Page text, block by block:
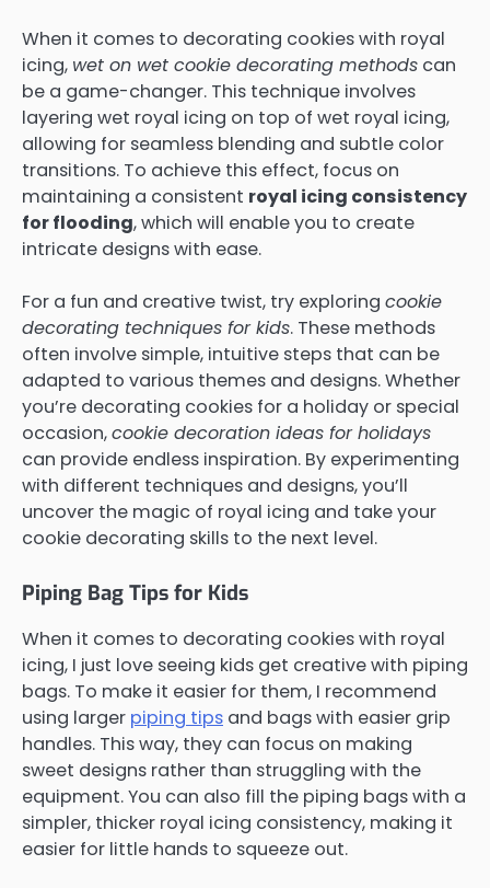
When it comes to decorating cookies with royal
icing, wet on wet cookie decorating methods can
be a game-changer. This technique involves
layering wet royal icing on top of wet royal icing,
allowing for seamless blending and subtle color
transitions. To achieve this effect, focus on
maintaining a consistent royal icing consistency
for flooding, which will enable you to create
intricate designs with ease.
For a fun and creative twist, try exploring cookie
decorating techniques for kids. These methods
often involve simple, intuitive steps that can be
adapted to various themes and designs. Whether
you’re decorating cookies for a holiday or special
occasion,cookie decoration ideas for holidays
can provide endless inspiration. By experimenting
with different techniques and designs, you’ll
uncover the magic of royal icing and take your
cookie decorating skills to the next level.
Piping Bag Tips for Kids
When it comes to decorating cookies with royal
icing, I just love seeing kids get creative with piping
bags. To make it easier for them, I recommend
using larger piping tips and bags with easier grip
handles. This way, they can focus on making
sweet designs rather than struggling with the
equipment. You can also fill the piping bags with a
simpler, thicker royal icing consistency, making it
easier for little hands to squeeze out.